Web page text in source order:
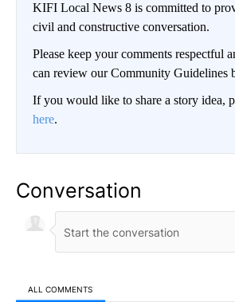
KIFI Local News 8 is committed to
civil and constructive conversation.
Please keep your comments respectful
can review our Community Guidelines
If you would like to share a story idea,
here.
Conversation
ALL COMMENTS